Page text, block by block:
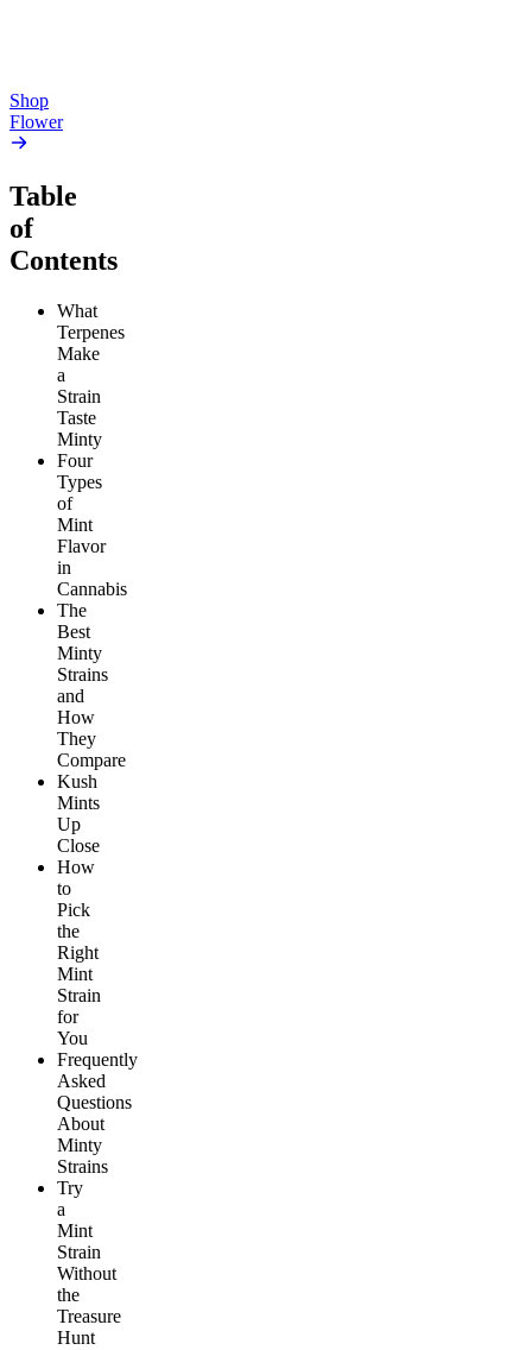
Shop
Flower
Table
of
Contents
What
Terpenes
Make
a
Strain
Taste
Minty
Four
Types
of
Mint
Flavor
in
Cannabis
The
Best
Minty
Strains
and
How
They
Compare
Kush
Mints
Up
Close
How
to
Pick
the
Right
Mint
Strain
for
You
Frequently
Asked
Questions
About
Minty
Strains
Try
a
Mint
Strain
Without
the
Treasure
Hunt